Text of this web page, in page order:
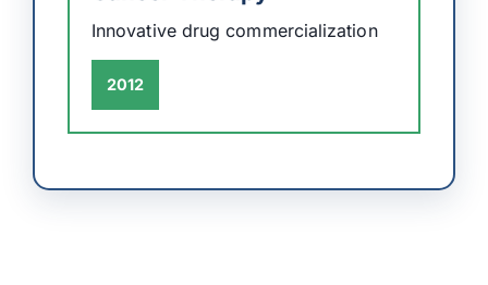
Innovative drug commercialization
2012